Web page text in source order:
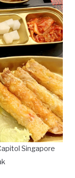
Singapore